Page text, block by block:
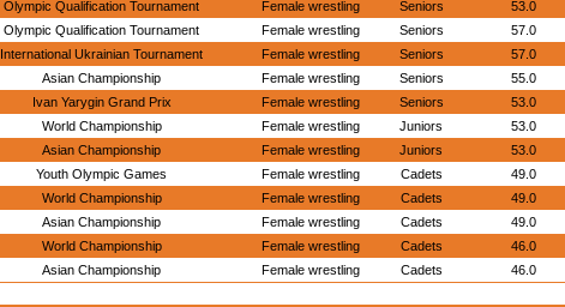
Olympic Qualification Tournament Female wrestling Seniors 53.0
Olympic Qualification Tournament Female wrestling Seniors 57.0
International Ukrainian Tournament Female wrestling Seniors 57.0
Asian Championship Female wrestling Seniors 55.0
Ivan Yarygin Grand Prix Female wrestling Seniors 53.0
World Championship Female wrestling Juniors 53.0
Asian Championship Female wrestling Juniors 53.0
Youth Olympic Games Female wrestling Cadets 49.0
World Championship Female wrestling Cadets 49.0
Asian Championship Female wrestling Cadets 49.0
World Championship Female wrestling Cadets 46.0
Asian Championship Female wrestling Cadets 46.0